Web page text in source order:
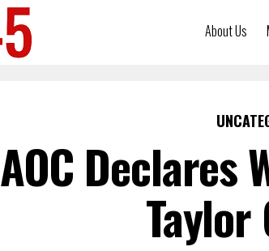
About Us
AOC Declares
Taylor